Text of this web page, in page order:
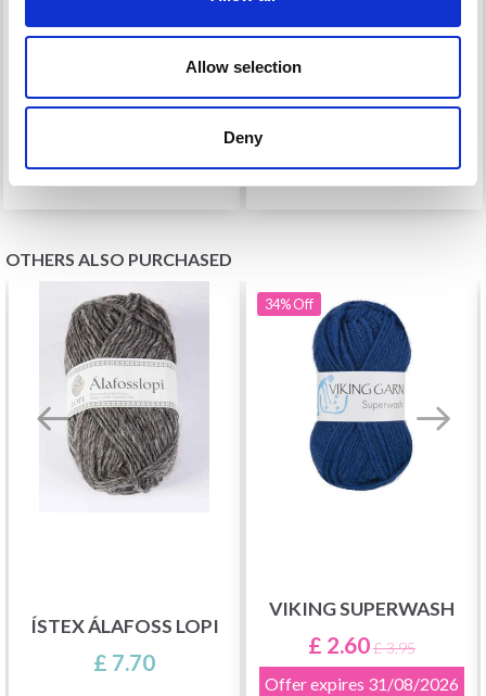
Allow selection
Deny
JACKET FOR BABIES
Price from£ 13.50£ 19.25
See all options
AND TROUSERS
£ 0.00
OTHERS ALSO PURCHASED
ÍSTEX ÁLAFOSS LOPI
£ 7.70
34%Off
VIKING SUPERWASH
£ 2.60£ 3.95
Offer expires 31/08/2026